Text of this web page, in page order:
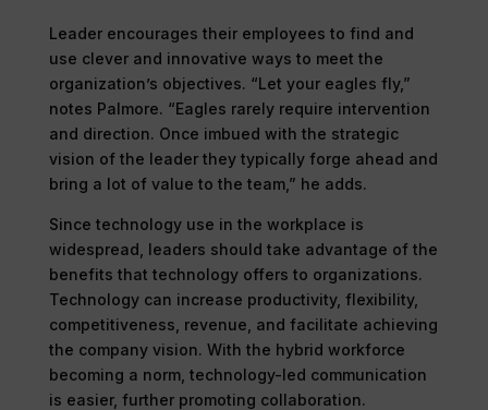
Leader encourages their employees to find and
use clever and innovative ways to meet the
organization’s objectives. “Let your eagles fly,”
notes Palmore. “Eagles rarely require intervention
and direction. Once imbued with the strategic
vision of the leader they typically forge ahead and
bring a lot of value to the team,” he adds.
Since technology use in the workplace is
widespread, leaders should take advantage of the
benefits that technology offers to organizations.
Technology can increase productivity, flexibility,
competitiveness, revenue, and facilitate achieving
the company vision. With the hybrid workforce
becoming a norm, technology-led communication
is easier, further promoting collaboration.